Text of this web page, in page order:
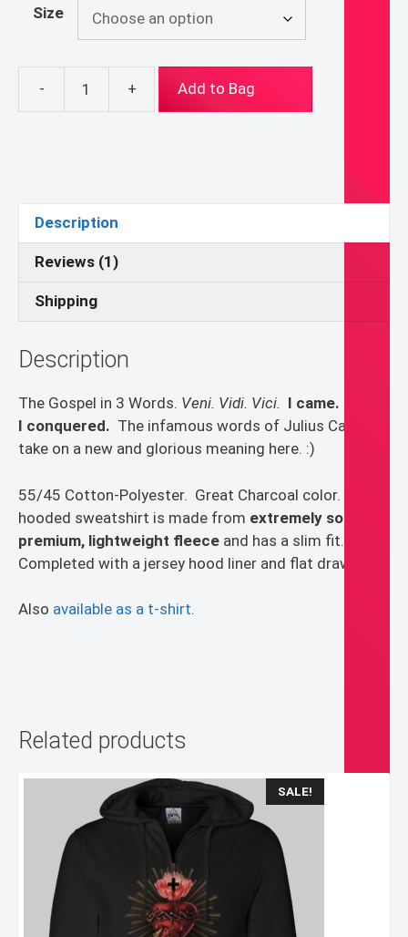
Size
-
Veni
+ Add to Bag
Description
Reviews (1)
Shipping
Description
The Gospel in 3 Words. Veni. Vidi. Vici. I came. I saw.
I conquered. The infamous words of Julius Caesar
take on a new and glorious meaning here. :)
55/45 Cotton-Polyester. Great Charcoal color. This
hooded sweatshirt is made from extremely soft,
premium, lightweight fleece and has a slim fit.
Completed with a jersey hood liner and flat drawcord.
Also available as a t-shirt.
Related products
SALE!